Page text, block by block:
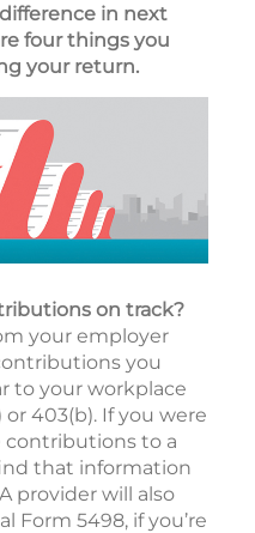
in next
four things you
your return.
on track?
your employer
you
to your workplace
or 403(b). If you were
to a
that information
provider will also
Form 5498, if you’re